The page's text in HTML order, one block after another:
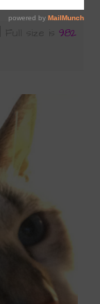
Full size is982